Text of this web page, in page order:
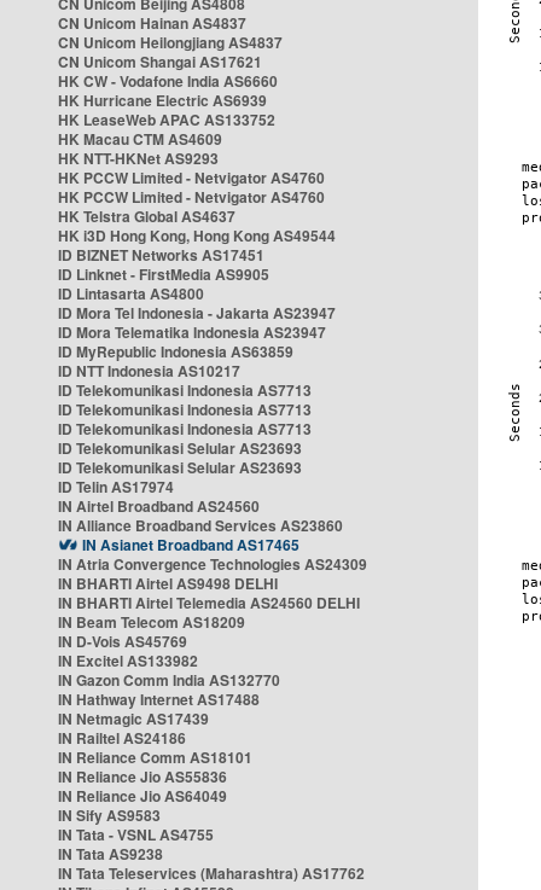
CN Unicom Hainan AS4837
CN Unicom Heilongjiang AS4837
CN Unicom Shangai AS17621
HK CW - Vodafone India AS6660
HK Hurricane Electric AS6939
HK LeaseWeb APAC AS133752
HK Macau CTM AS4609
HK NTT-HKNet AS9293
HK PCCW Limited - Netvigator AS4760
HK PCCW Limited - Netvigator AS4760
HK Telstra Global AS4637
HK i3D Hong Kong, Hong Kong AS49544
ID BIZNET Networks AS17451
ID Linknet - FirstMedia AS9905
ID Lintasarta AS4800
ID Mora Tel Indonesia - Jakarta AS23947
ID Mora Telematika Indonesia AS23947
ID MyRepublic Indonesia AS63859
ID NTT Indonesia AS10217
ID Telekomunikasi Indonesia AS7713
ID Telekomunikasi Indonesia AS7713
ID Telekomunikasi Indonesia AS7713
ID Telekomunikasi Selular AS23693
ID Telekomunikasi Selular AS23693
ID Telin AS17974
IN Airtel Broadband AS24560
IN Alliance Broadband Services AS23860
IN Asianet Broadband AS17465
IN Atria Convergence Technologies AS24309
IN BHARTI Airtel AS9498 DELHI
IN BHARTI Airtel Telemedia AS24560 DELHI
IN Beam Telecom AS18209
IN D-Vois AS45769
IN Excitel AS133982
IN Gazon Comm India AS132770
IN Hathway Internet AS17488
IN Netmagic AS17439
IN Railtel AS24186
IN Reliance Comm AS18101
IN Reliance Jio AS55836
IN Reliance Jio AS64049
IN Sify AS9583
IN Tata - VSNL AS4755
IN Tata AS9238
IN Tata Teleservices (Maharashtra) AS17762